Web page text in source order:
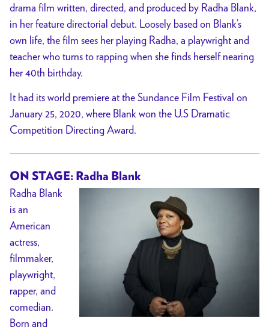
drama film written, directed, and produced by Radha Blank,
in her feature directorial debut. Loosely based on Blank’s
own life, the film sees her playing Radha, a playwright and
teacher who turns to rapping when she finds herself nearing
her 40th birthday.
It had its world premiere at the Sundance Film Festival on
January 25, 2020, where Blank won the U.S Dramatic
Competition Directing Award.
ON STAGE: Radha Blank
Radha Blank
is an
American
actress,
filmmaker,
playwright,
rapper, and
comedian.
Born and